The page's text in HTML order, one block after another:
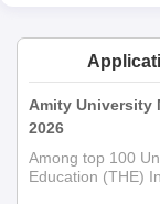
Amity University
2026
Among top 100
Education (THE)